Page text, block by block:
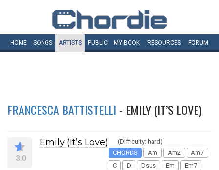
HOME SONGS ARTISTS PUBLIC MY BOOK RESOURCES FORUM
FRANCESCA BATTISTELLI - EMILY (IT’S LOVE)
3.0
Emily (It’s Love)
(Difficulty: hard)
CHORDS
Am Am2
Am7
C
D Dsus Em
Em7